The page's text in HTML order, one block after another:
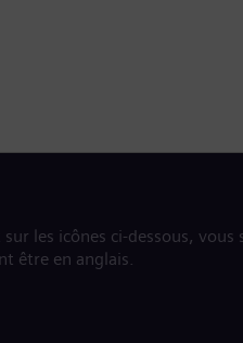
les icônes ci-dessous,
être en anglais.